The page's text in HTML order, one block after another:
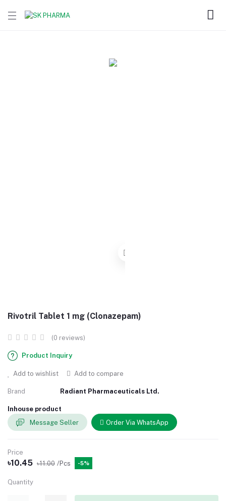
Rivotril Tablet 1 mg (Clonazepam)
(0 reviews)
Product Inquiry
Add to wishlist Add to compare
Brand Radiant Pharmaceuticals Ltd.
Inhouse product
Message Seller
Order Via WhatsApp
Price
৳10.45 ৳11.00 /Pcs -5%
Quantity